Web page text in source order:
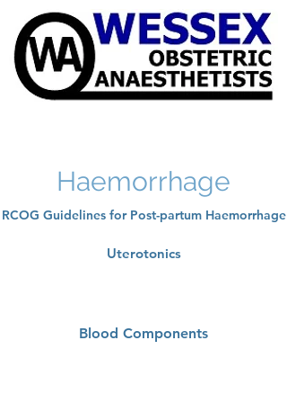
Haemorrhage
RCOG Guidelines for Post-partum Haemorrhage
Uterotonics
Blood Components